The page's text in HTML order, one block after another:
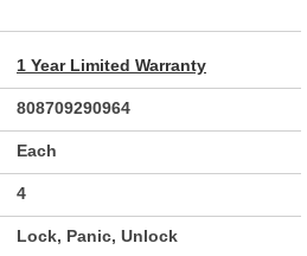
1 Year Limited Warranty
808709290964
Each
4
Lock, Panic, Unlock